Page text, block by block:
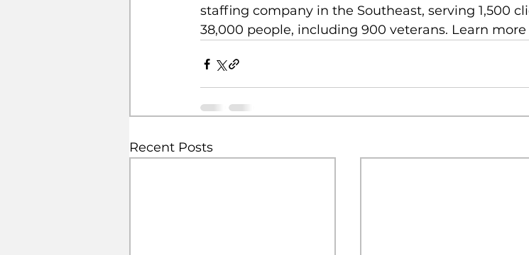
staffing company in the Southeast, serving 1,500
38,000 people, including 900 veterans. Learn
Recent Posts